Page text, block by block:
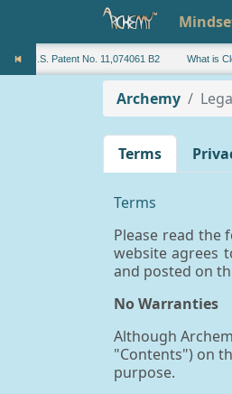
U.S. Patent No. 11,074061 B2 What is
Archemy
Terms
Terms
Please read the
website agrees
and posted on
No Warranties
Although
"Contents") on
purpose.